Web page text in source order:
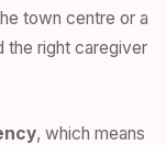
town centre or a
the right caregiver
, which means